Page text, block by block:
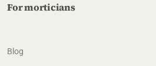
For morticians
Blog